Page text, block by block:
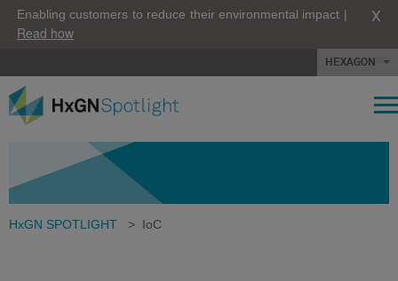
Enabling customers to reduce their environmental impact |
Read how
X
HEXAGON
HxGN SPOTLIGHT > IoC